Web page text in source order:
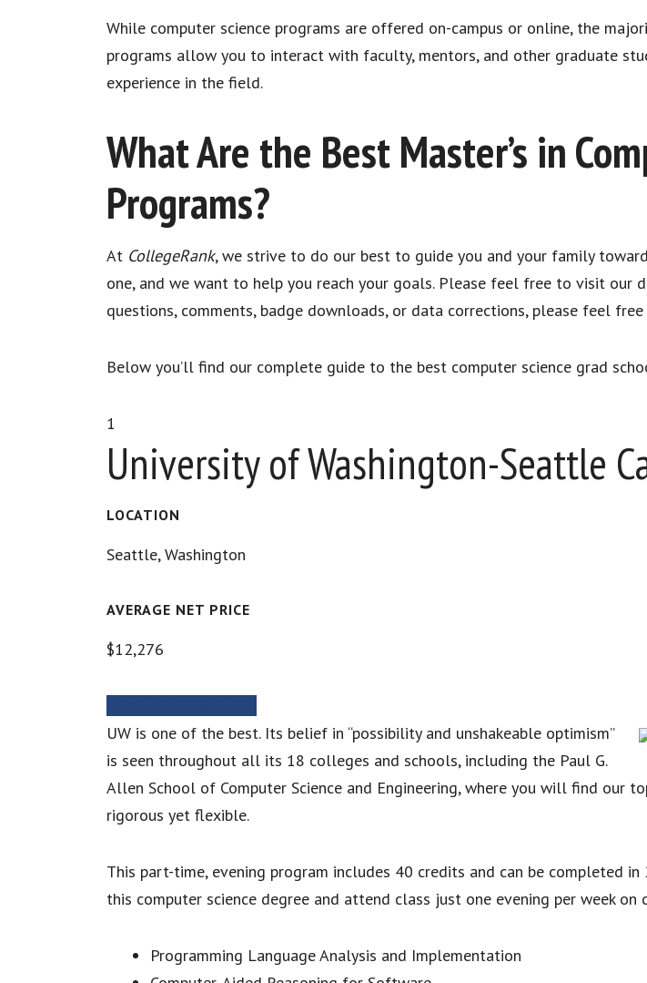
While computer science programs are offered on-campus or online, the
programs allow you to interact with faculty, mentors, and other graduate
experience in the field.
What Are the Best Master’s in
Programs?
At CollegeRank, we strive to do our best to guide you and your family
one, and we want to help you reach your goals. Please feel free to visit our
questions, comments, badge downloads, or data corrections, please feel
Below you’ll find our complete guide to the best computer science grad
1
University of Washington-Seattle
LOCATION
Seattle, Washington
AVERAGE NET PRICE
$12,276
UW is one of the best. Its belief in “possibility and unshakeable optimism”
is seen throughout all its 18 colleges and schools, including the Paul G.
Allen School of Computer Science and Engineering, where you will find our
rigorous yet flexible.
This part-time, evening program includes 40 credits and can be completed
this computer science degree and attend class just one evening per week on
Programming Language Analysis and Implementation